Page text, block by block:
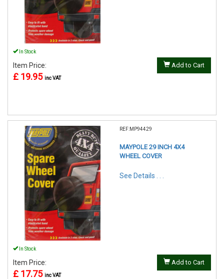
In Stock
Item Price:
£ 19.95 inc VAT
Add to Cart
REF:MP94429
MAYPOLE 29 INCH 4X4
WHEEL COVER
See Details . . .
In Stock
Item Price:
£ 17.75 inc VAT
Add to Cart